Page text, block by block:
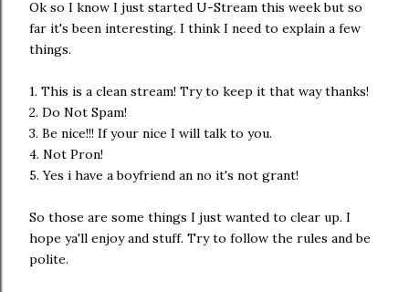
Ok so I know I just started U-Stream this week but so
far it's been interesting. I think I need to explain a few
things.
1. This is a clean stream! Try to keep it that way thanks!
2. Do Not Spam!
3. Be nice!!! If your nice I will talk to you.
4. Not Pron!
5. Yes i have a boyfriend an no it's not grant!
So those are some things I just wanted to clear up. I
hope ya'll enjoy and stuff. Try to follow the rules and be
polite.